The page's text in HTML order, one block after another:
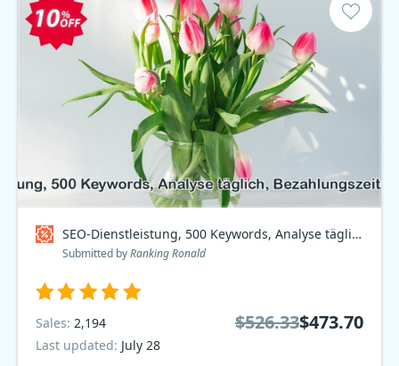
SEO-Dienstleistung, 500 Keywords, Analyse täglich, Bezahlungszeitraum 12 Monate Coupon code
Submitted byRanking Ronald
Sales: 2,194
Last updated: July 28
$526.33$473.70